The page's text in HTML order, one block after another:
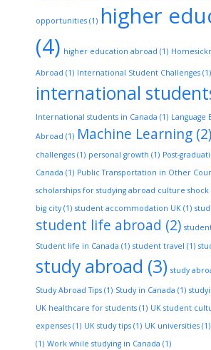
opportunities (1) higher
(4) higher education abroad (1)
Abroad (1) International Student Challenges (1)
international
International students in Canada (1) Language
Abroad (1) Machine Learning (2)
challenges (1) personal growth (1) Post-
Canada (1) Public Transportation in Other
scholarships for studying abroad culture shock
big city(1) student accommodation UK (1)
student life abroad (2)
Student life in Canada (1) student travel (1)
study abroad (3) study
Study Abroad Tips (1) Study in Canada (1)
UK healthcare for students (1) UK student
expenses (1) UK study tips (1) UK universities (1)
(1) Work while studying in Canada (1)